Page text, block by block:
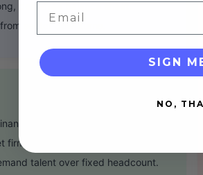
debt-free balance sheet.
sector downturns.
and supply chain projects.
firms needing agile expertise.
talent over fixed headcount.
SIGN
NO,